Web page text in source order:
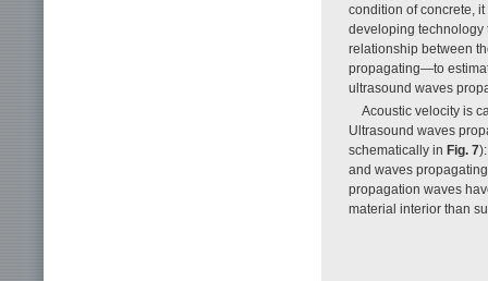
condition of concrete,
developing technology
relationship between
propagating—to
ultrasound waves
Acoustic velocity is
Ultrasound waves
schematically in Fig. 7
and waves
propagation waves
material interior than